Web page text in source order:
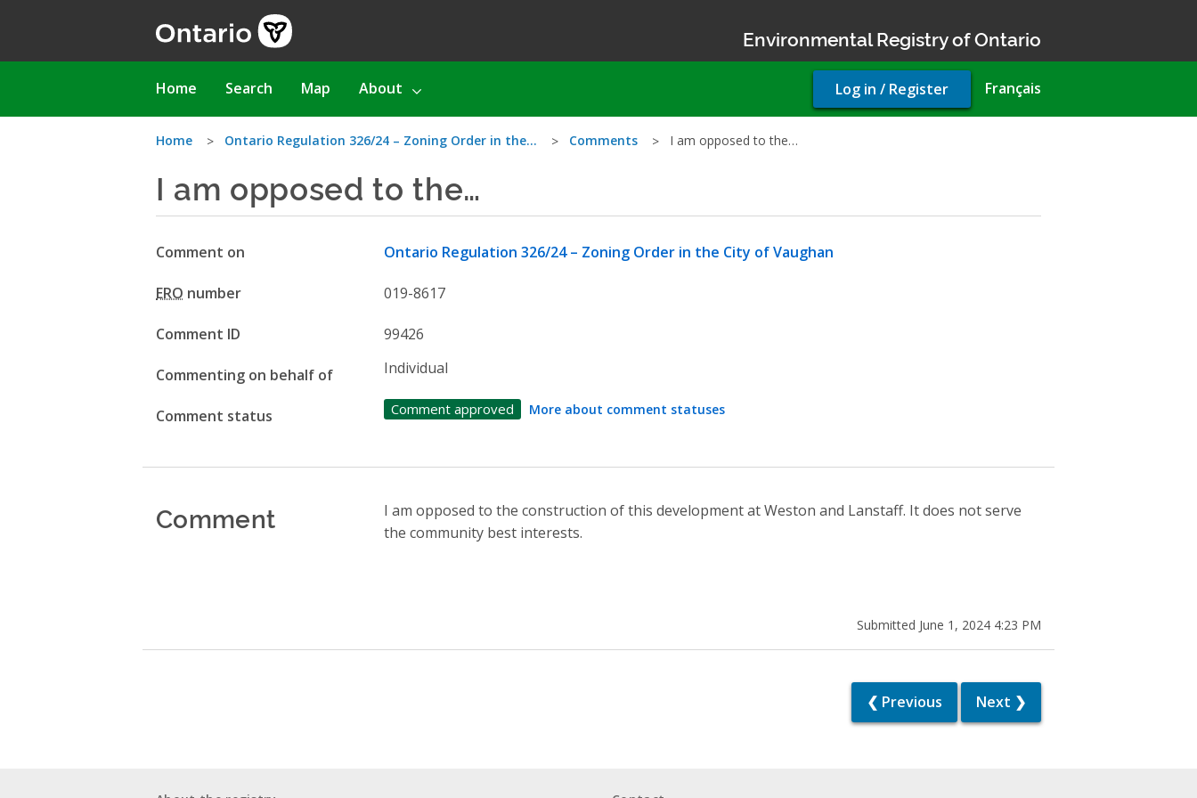
Environmental Registry of Ontario
Main
Home Search Map About Français
User
account
Log in / Register
You
are
here
Home Ontario Regulation 326/24 – Zoning Order in the… Comments I am opposed to the…
I am opposed to the…
Comment on Ontario Regulation 326/24 – Zoning Order in the City of Vaughan
ERO number 019-8617
Comment ID 99426
Commenting on behalf of Individual
Comment status Comment approved More about comment statuses
Comment
I am opposed to the construction of this development at Weston and Lanstaff. It does not serve
the community best interests.
Submitted June 1, 2024 4:23 PM
❮ Previous Next ❯